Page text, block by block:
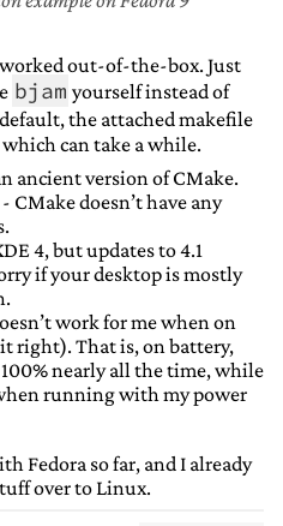
out-of-the-box. Just
bjam yourself instead of
default, the attached makefile
can take a while.
ancient version of CMake.
doesn’t have any
4, but updates to 4.1
if your desktop is mostly
work for me when on
right). That is, on battery,
nearly all the time, while
running with my power
Fedora so far, and I already
over to Linux.